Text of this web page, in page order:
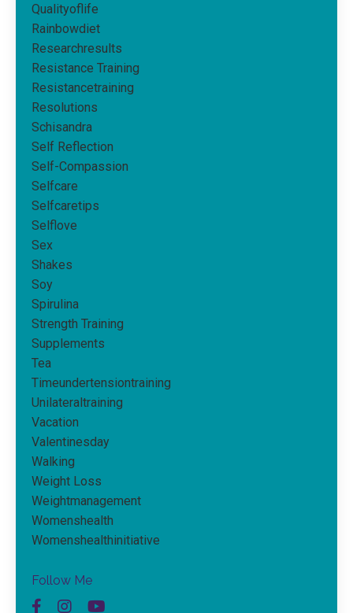
Qualityoflife
Rainbowdiet
Researchresults
Resistance Training
Resistancetraining
Resolutions
Schisandra
Self Reflection
Self-Compassion
Selfcare
Selfcaretips
Selflove
Sex
Shakes
Soy
Spirulina
Strength Training
Supplements
Tea
Timeundertensiontraining
Unilateraltraining
Vacation
Valentinesday
Walking
Weight Loss
Weightmanagement
Womenshealth
Womenshealthinitiative
Follow Me